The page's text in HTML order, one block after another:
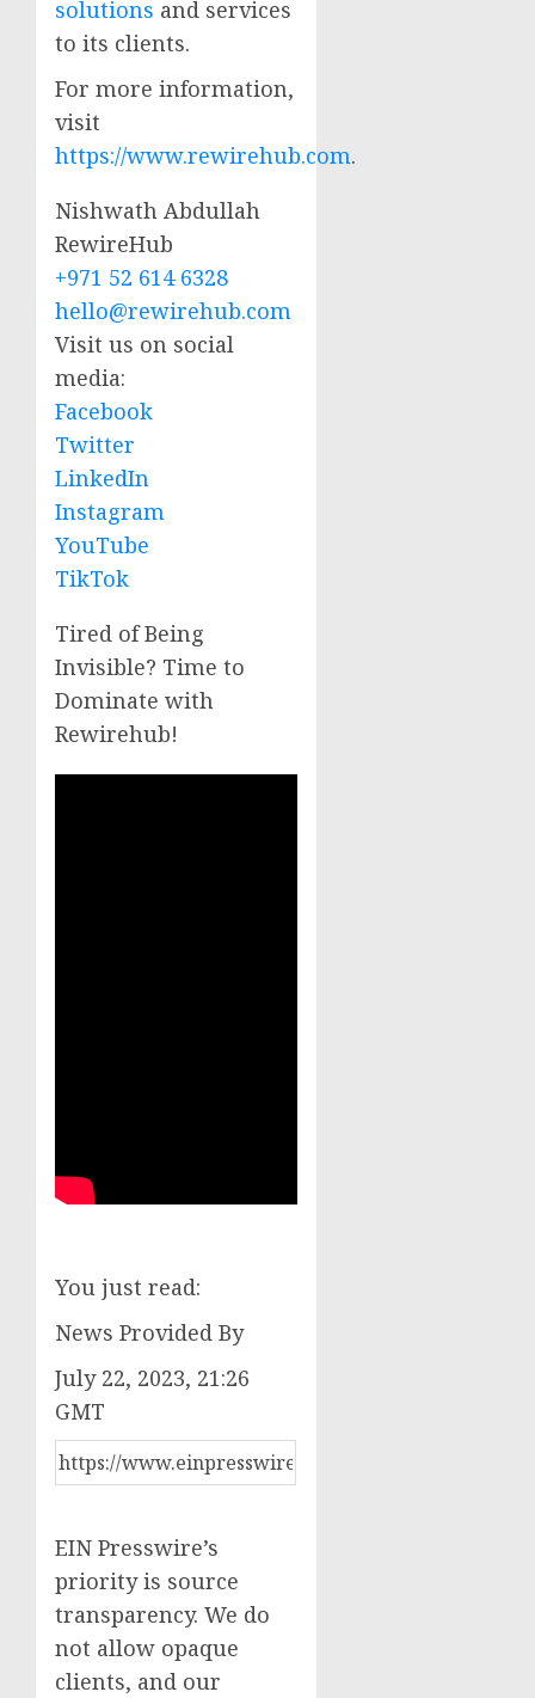
solutions and services
to its clients.
For more information,
visit
https://www.rewirehub.com.
Nishwath Abdullah
RewireHub
+971 52 614 6328
hello@rewirehub.com
Visit us on social
media:
Facebook
Twitter
LinkedIn
Instagram
YouTube
TikTok
Tired of Being
Invisible? Time to
Dominate with
Rewirehub!
You just read:
News Provided By
July 22, 2023, 21:26
GMT
EIN Presswire’s
priority is source
transparency. We do
not allow opaque
clients, and our